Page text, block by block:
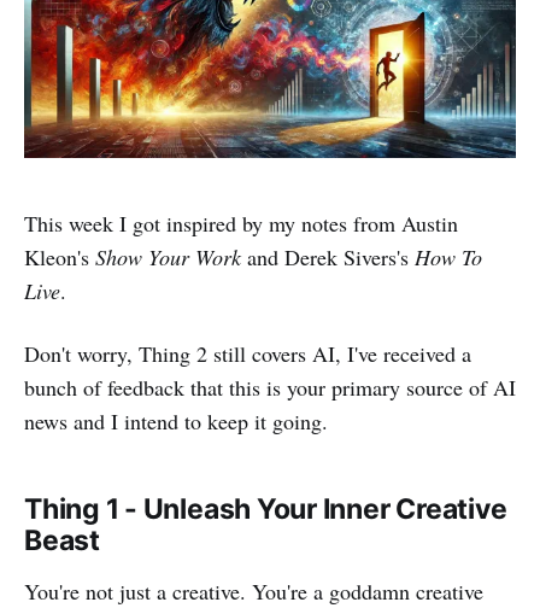
This week I got inspired by my notes from Austin
Kleon's Show Your Work and Derek Sivers's How To
Live.
Don't worry, Thing 2 still covers AI, I've received a
bunch of feedback that this is your primary source of AI
news and I intend to keep it going.
Thing 1 - Unleash Your Inner Creative
Beast
You're not just a creative. You're a goddamn creative